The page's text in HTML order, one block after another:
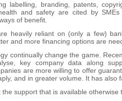
labelling, branding, patents,
and safety are cited by
of benefit.
heavily reliant on (only a few)
and more financing options are
continually change the game.
key company data along
are more willing to offer
and in greater volume. It has also
support that is available otherwise